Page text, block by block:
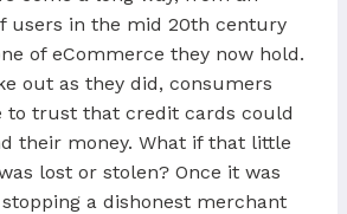
users in the mid 20th century
of eCommerce they now hold.
out as they did, consumers
to trust that credit cards could
their money. What if that little
lost or stolen? Once it was
a dishonest merchant